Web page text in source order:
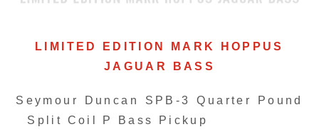
LIMITED EDITION MARK HOPPUS
JAGUAR BASS
Seymour Duncan SPB-3 Quarter Pound
Split Coil P Bass Pickup